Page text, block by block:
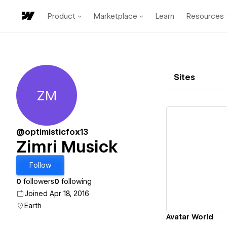
Product Marketplace Learn Resources
Zimri Musick
ZM
@optimisticfox13
Zimri Musick
Follow
0 followers0 following
Joined Apr 18, 2016
Earth
Sites
Avatar World